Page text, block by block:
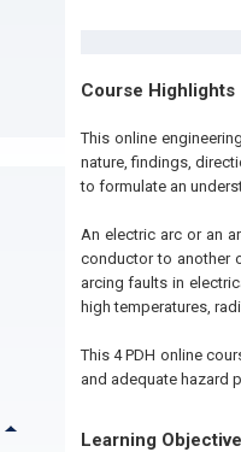
Course Highlights
This online
nature, findings,
to formulate an
An electric arc or an
conductor to another
arcing faults in
high temperatures,
This 4 PDH online
and adequate hazard
Learning